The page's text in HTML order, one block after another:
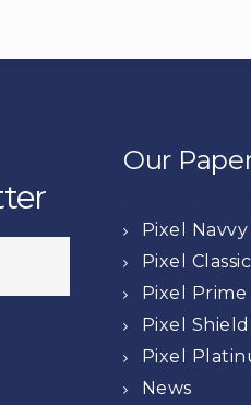
Our
Pixel Navvy
Pixel Classic
Pixel Prime
Pixel Shield
Pixel
News